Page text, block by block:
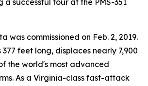
a successful tour at the PMS-351
was commissioned on Feb. 2, 2019.
377 feet long, displaces nearly 7,900
the world's most advanced
As a Virginia-class fast-attack